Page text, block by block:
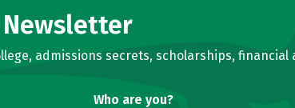
admissions secrets, scholarships, financial
Who are you?